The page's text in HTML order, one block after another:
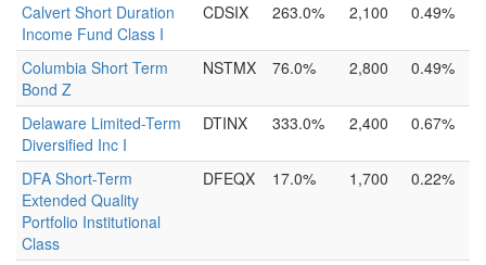
Calvert Short Duration
Income Fund Class I
CDSIX 263.0% 2,100 0.49%
Columbia Short Term
Bond Z
NSTMX 76.0% 2,800 0.49%
Delaware Limited-Term
Diversified Inc I
DTINX 333.0% 2,400 0.67%
DFA Short-Term
Extended Quality
Portfolio Institutional
Class
DFEQX 17.0% 1,700 0.22%